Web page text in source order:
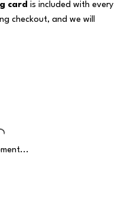
card is included with every
checkout, and we will